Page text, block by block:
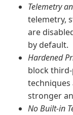
Telemetry
telemetry,
are
by default.
Hardened
block
stronger
No Built-in